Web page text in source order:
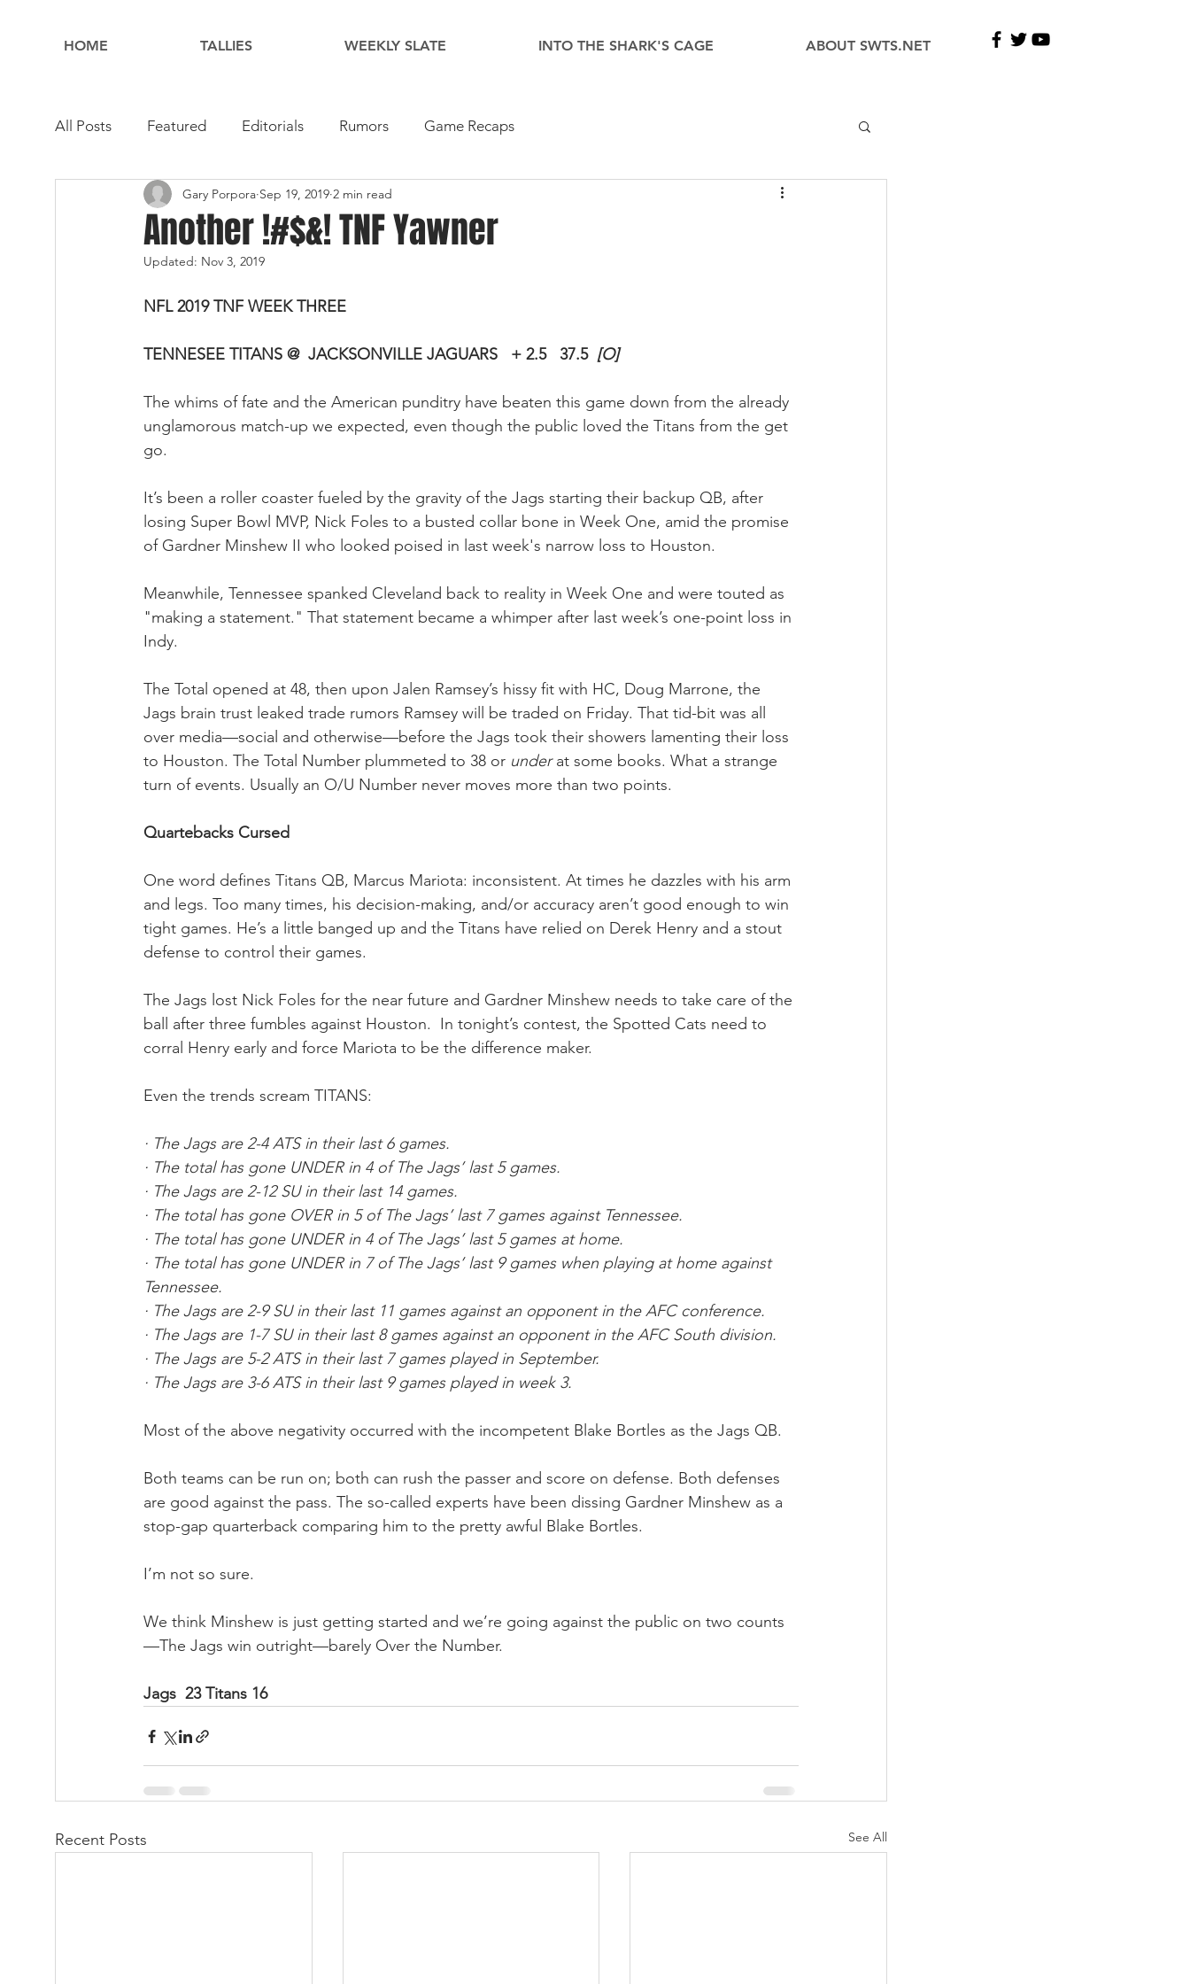
HOME TALLIES WEEKLY SLATE INTO THE SHARK'S CAGE ABOUT SWTS.NET
All Posts Featured Editorials Rumors Game Recaps
Another !#$&! TNF Yawner
Gary Porpora Sep 19, 2019 2 min read
Updated: Nov 3, 2019
NFL 2019 TNF WEEK THREE
TENNESEE TITANS @  JACKSONVILLE JAGUARS + 2.5 37.5 [O]
The whims of fate and the American punditry have beaten this game down from the already
unglamorous match-up we expected, even though the public loved the Titans from the get
go.
It’s been a roller coaster fueled by the gravity of the Jags starting their backup QB, after
losing Super Bowl MVP, Nick Foles to a busted collar bone in Week One, amid the promise
of Gardner Minshew II who looked poised in last week's narrow loss to Houston.
Meanwhile, Tennessee spanked Cleveland back to reality in Week One and were touted as
"making a statement." That statement became a whimper after last week’s one-point loss in
Indy.
The Total opened at 48, then upon Jalen Ramsey’s hissy fit with HC, Doug Marrone, the
Jags brain trust leaked trade rumors Ramsey will be traded on Friday. That tid-bit was all
over media—social and otherwise—before the Jags took their showers lamenting their loss
to Houston. The Total Number plummeted to 38 or under at some books. What a strange
turn of events. Usually an O/U Number never moves more than two points.
Quartebacks Cursed
One word defines Titans QB, Marcus Mariota: inconsistent. At times he dazzles with his arm
and legs. Too many times, his decision-making, and/or accuracy aren’t good enough to win
tight games. He’s a little banged up and the Titans have relied on Derek Henry and a stout
defense to control their games.
The Jags lost Nick Foles for the near future and Gardner Minshew needs to take care of the
ball after three fumbles against Houston.  In tonight’s contest, the Spotted Cats need to
corral Henry early and force Mariota to be the difference maker.
Even the trends scream TITANS:
· The Jags are 2-4 ATS in their last 6 games.
· The total has gone UNDER in 4 of The Jags’ last 5 games.
· The Jags are 2-12 SU in their last 14 games.
· The total has gone OVER in 5 of The Jags’ last 7 games against Tennessee.
· The total has gone UNDER in 4 of The Jags’ last 5 games at home.
· The total has gone UNDER in 7 of The Jags’ last 9 games when playing at home against
Tennessee.
· The Jags are 2-9 SU in their last 11 games against an opponent in the AFC conference.
· The Jags are 1-7 SU in their last 8 games against an opponent in the AFC South division.
· The Jags are 5-2 ATS in their last 7 games played in September.
· The Jags are 3-6 ATS in their last 9 games played in week 3.
Most of the above negativity occurred with the incompetent Blake Bortles as the Jags QB.
Both teams can be run on; both can rush the passer and score on defense. Both defenses
are good against the pass. The so-called experts have been dissing Gardner Minshew as a
stop-gap quarterback comparing him to the pretty awful Blake Bortles.
I’m not so sure.
We think Minshew is just getting started and we’re going against the public on two counts
—The Jags win outright—barely Over the Number.
Jags  23 Titans 16
Recent Posts See All